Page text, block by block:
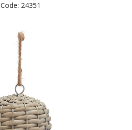
Code: 24351